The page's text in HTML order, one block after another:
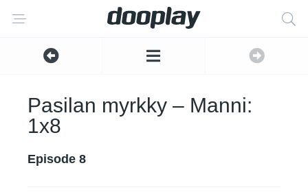
Pasilan myrkky – Manni:
1x8
Episode 8